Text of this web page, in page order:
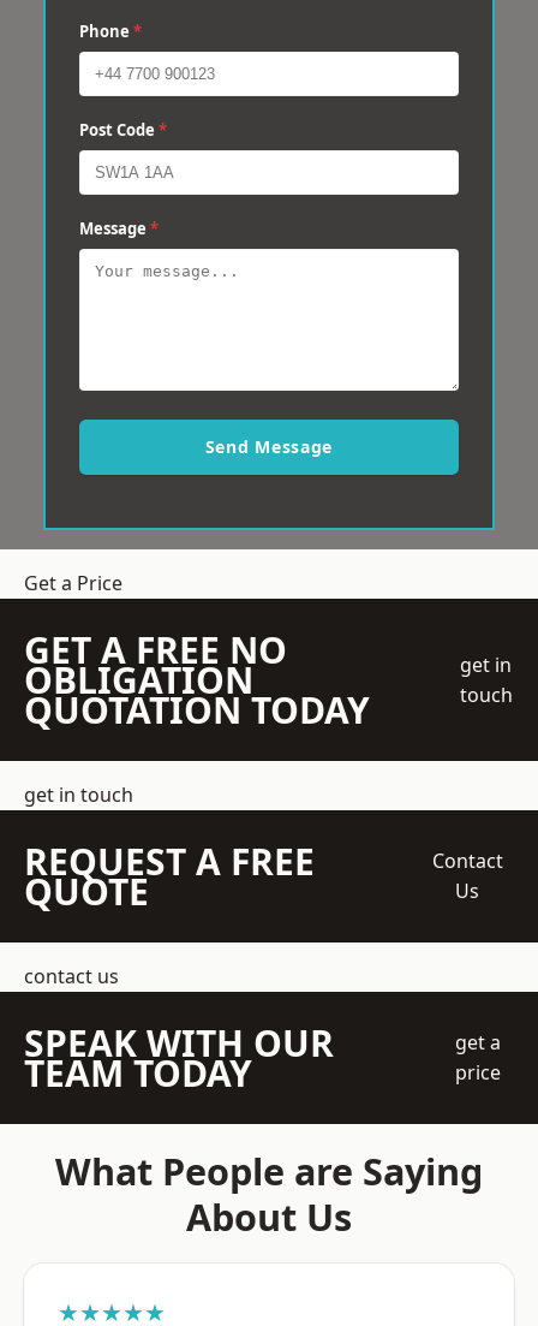
Phone *
Post Code *
Message *
Send Message
Get a Price
GET A FREE NO
OBLIGATION
QUOTATION TODAY
get in
touch
get in touch
REQUEST A FREE
QUOTE
Contact
Us
contact us
SPEAK WITH OUR
TEAM TODAY
get a
price
What People are Saying
About Us
★★★★★